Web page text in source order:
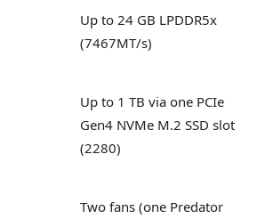
Up to 24 GB LPDDR5x
(7467MT/s)
Up to 1 TB via one PCIe
Gen4 NVMe M.2 SSD slot
(2280)
Two fans (one Predator